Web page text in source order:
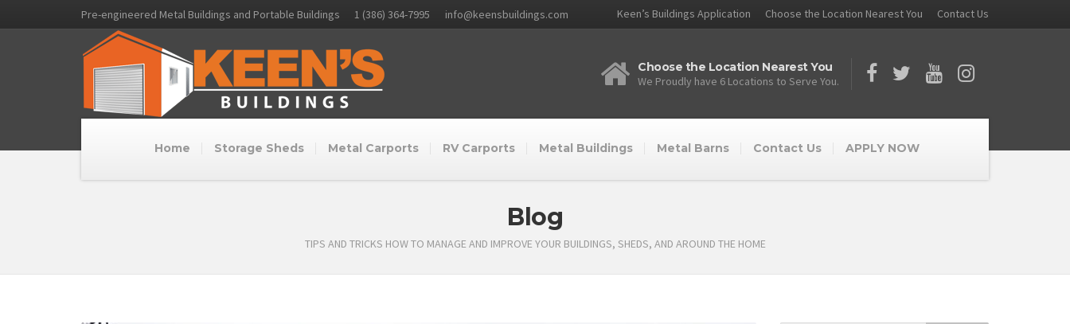
Pre-engineered Metal Buildings and Portable Buildings 1 (386) 364-7995 info@keensbuildings.com Keen’s Buildings Application Choose the Location Nearest You Contact Us
Choose the Location Nearest You
We Proudly have 6 Locations to Serve You.
Home Storage Sheds Metal Carports RV Carports Metal Buildings Metal Barns Contact Us APPLY NOW
Blog
TIPS AND TRICKS HOW TO MANAGE AND IMPROVE YOUR BUILDINGS, SHEDS, AND AROUND THE HOME